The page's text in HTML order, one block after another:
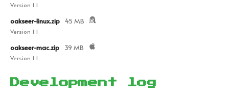
Version 1.1
oakseer-linux.zip 45 MB
Version 1.1
oakseer-mac.zip 39 MB
Version 1.1
Development log